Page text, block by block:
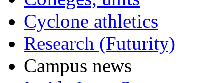
Cyclone athletics
Research (Futurity)
Campus news